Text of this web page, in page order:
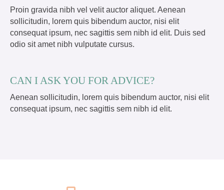
Proin gravida nibh vel velit auctor aliquet. Aenean
sollicitudin, lorem quis bibendum auctor, nisi elit
consequat ipsum, nec sagittis sem nibh id elit. Duis sed
odio sit amet nibh vulputate cursus.
CAN I ASK YOU FOR ADVICE?
Aenean sollicitudin, lorem quis bibendum auctor, nisi elit
consequat ipsum, nec sagittis sem nibh id elit.